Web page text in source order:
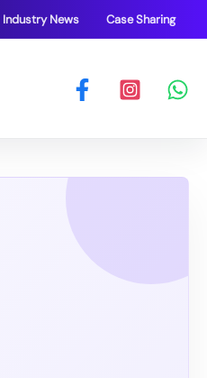
Industry News Case Sharing